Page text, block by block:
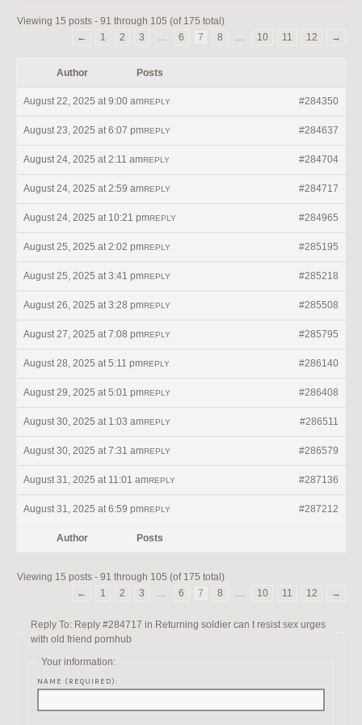
Viewing 15 posts - 91 through 105 (of 175 total)
←
1 2 3 … 6 7 8 … 10 11 12 →
Author Posts
August 22, 2025 at 9:00 am #284350
REPLY
August 23, 2025 at 6:07 pm #284637
REPLY
August 24, 2025 at 2:11 am #284704
REPLY
August 24, 2025 at 2:59 am #284717
REPLY
August 24, 2025 at 10:21 pm #284965
REPLY
August 25, 2025 at 2:02 pm #285195
REPLY
August 25, 2025 at 3:41 pm #285218
REPLY
August 26, 2025 at 3:28 pm #285508
REPLY
August 27, 2025 at 7:08 pm #285795
REPLY
August 28, 2025 at 5:11 pm #286140
REPLY
August 29, 2025 at 5:01 pm #286408
REPLY
August 30, 2025 at 1:03 am #286511
REPLY
August 30, 2025 at 7:31 am #286579
REPLY
August 31, 2025 at 11:01 am #287136
REPLY
August 31, 2025 at 6:59 pm #287212
REPLY
Author Posts
Viewing 15 posts - 91 through 105 (of 175 total)
←
1 2 3 … 6 7 8 … 10 11 12 →
Reply To: Reply #284717 in Returning soldier can t resist sex urges
with old friend pornhub
Your information:
NAME (REQUIRED):